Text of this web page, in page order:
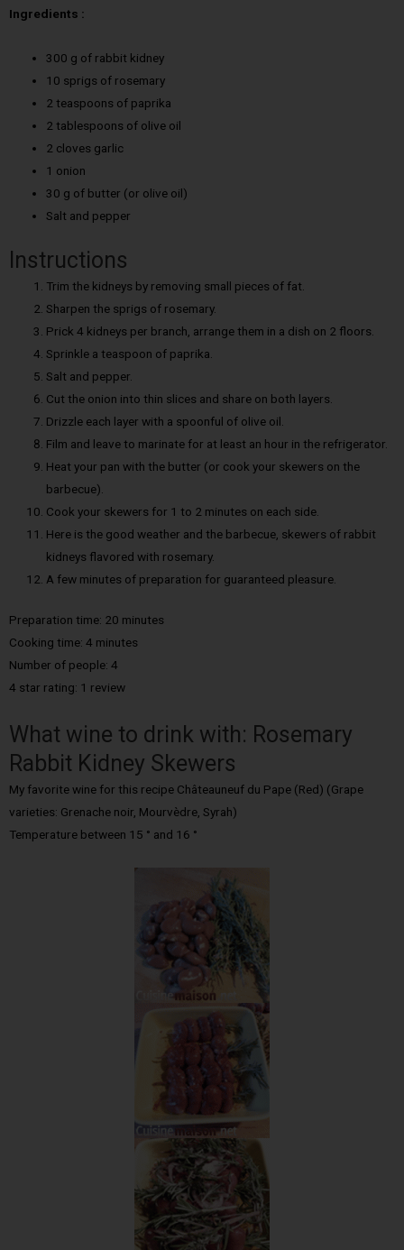
Ingredients :
300 g of rabbit kidney
10 sprigs of rosemary
2 teaspoons of paprika
2 tablespoons of olive oil
2 cloves garlic
1 onion
30 g of butter (or olive oil)
Salt and pepper
Instructions
Trim the kidneys by removing small pieces of fat.
Sharpen the sprigs of rosemary.
Prick 4 kidneys per branch, arrange them in a dish on 2 floors.
Sprinkle a teaspoon of paprika.
Salt and pepper.
Cut the onion into thin slices and share on both layers.
Drizzle each layer with a spoonful of olive oil.
Film and leave to marinate for at least an hour in the refrigerator.
Heat your pan with the butter (or cook your skewers on the
barbecue).
Cook your skewers for 1 to 2 minutes on each side.
Here is the good weather and the barbecue, skewers of rabbit
kidneys flavored with rosemary.
A few minutes of preparation for guaranteed pleasure.
Preparation time: 20 minutes
Cooking time: 4 minutes
Number of people: 4
4 star rating: 1 review
What wine to drink with: Rosemary
Rabbit Kidney Skewers
My favorite wine for this recipe Châteauneuf du Pape (Red) (Grape
varieties: Grenache noir, Mourvèdre, Syrah)
Temperature between 15 ° and 16 °